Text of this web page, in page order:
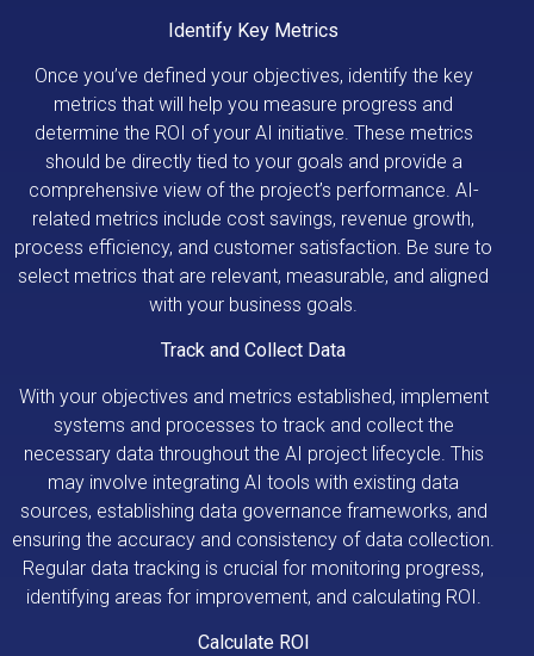
Identify Key Metrics
Once you’ve defined your objectives, identify the key
metrics that will help you measure progress and
determine the ROI of your AI initiative. These metrics
should be directly tied to your goals and provide a
comprehensive view of the project’s performance. AI-
related metrics include cost savings, revenue growth,
process efficiency, and customer satisfaction. Be sure to
select metrics that are relevant, measurable, and aligned
with your business goals.
Track and Collect Data
With your objectives and metrics established, implement
systems and processes to track and collect the
necessary data throughout the AI project lifecycle. This
may involve integrating AI tools with existing data
sources, establishing data governance frameworks, and
ensuring the accuracy and consistency of data collection.
Regular data tracking is crucial for monitoring progress,
identifying areas for improvement, and calculating ROI.
Calculate ROI